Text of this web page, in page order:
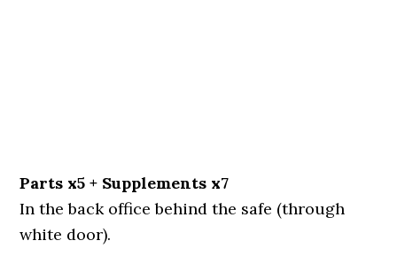
Parts x5 + Supplements x7
In the back office behind the safe (through
white door).